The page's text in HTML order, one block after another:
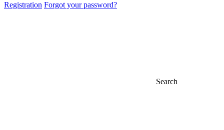
Registration Forgot your password?
Search